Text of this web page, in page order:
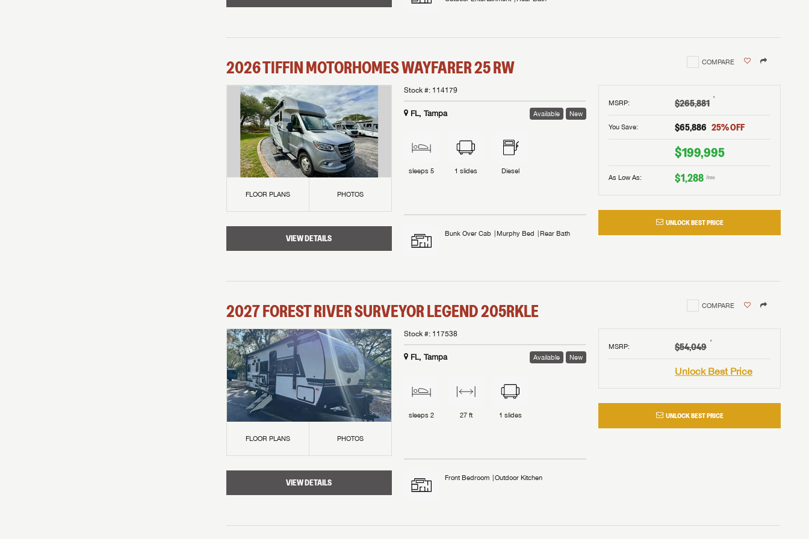
2026TIFFIN MOTORHOMESWAYFARER25 RW COMPARE
FLOOR PLANS PHOTOS
VIEW DETAILS
MSRP: $265,881 †
You Save: $65,886 25% OFF
$199,995
As Low As: $1,288 /mo
UNLOCK BEST PRICE
Stock #: 114179
FL, Tampa Available New
sleeps5 1 slides Diesel
Bunk Over Cab Murphy Bed Rear Bath
2027FOREST RIVERSURVEYOR LEGEND205RKLE COMPARE
FLOOR PLANS PHOTOS
VIEW DETAILS
MSRP: $54,049 †
Unlock Best Price
UNLOCK BEST PRICE
Stock #: 117538
FL, Tampa Available New
sleeps2 27 ft 1 slides
Front Bedroom Outdoor Kitchen